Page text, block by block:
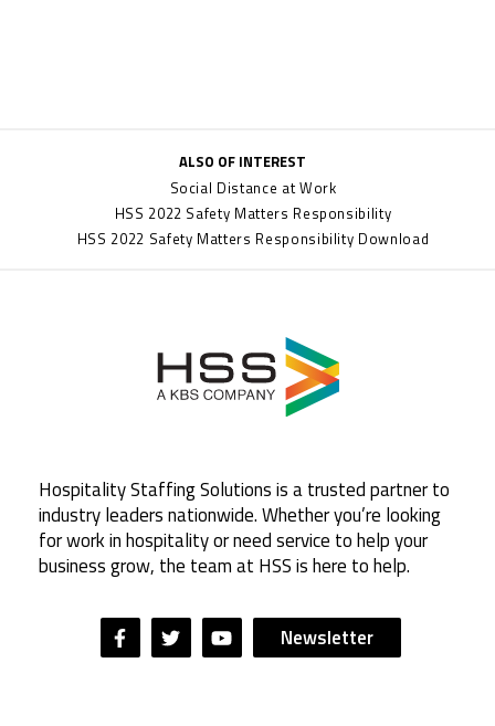
ALSO OF INTEREST
Social Distance at Work
HSS 2022 Safety Matters Responsibility
HSS 2022 Safety Matters Responsibility Download
Hospitality Staffing Solutions is a trusted partner to
industry leaders nationwide. Whether you’re looking
for work in hospitality or need service to help your
business grow, the team at HSS is here to help.
Newsletter